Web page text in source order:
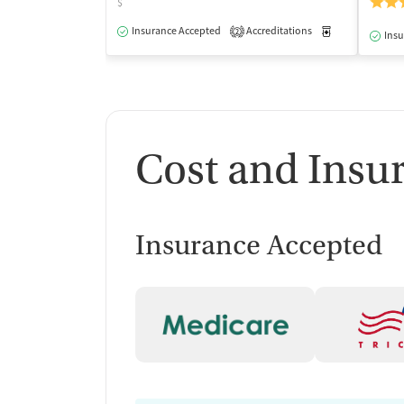
Insurance Accepted
2 Accreditations Medication-
Cost and
Insurance Accepted